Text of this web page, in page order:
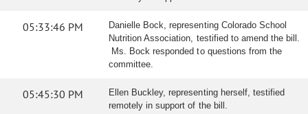
05:33:46 PM
Danielle Bock, representing Colorado School
Nutrition Association, testified to amend the bill.
Ms. Bock responded to questions from the
committee.
05:45:30 PM
Ellen Buckley, representing herself, testified
remotely in support of the bill.